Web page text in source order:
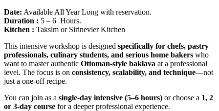
Date: Available All Year Long with reservation.
Duration : 5 – 6 Hours.
Kitchen : Taksim or Sirinevler Kitchen
This intensive workshop is designed specifically for chefs, pastry
professionals, culinary students, and serious home bakers who
want to master authentic Ottoman-style baklava at a professional
level. The focus is on consistency, scalability, and technique—not
just a one-off recipe.
You can join as a single-day intensive (5–6 hours) or choose a 1, 2
or 3-day course for a deeper professional experience.